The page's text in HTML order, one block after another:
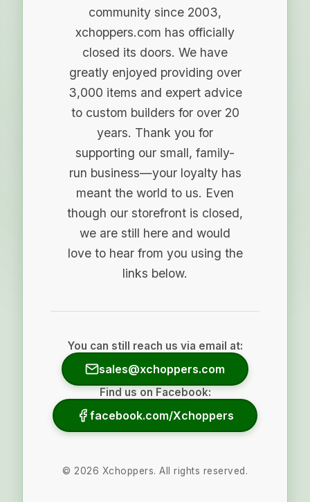
community since 2003,
xchoppers.com has officially
closed its doors. We have
greatly enjoyed providing over
3,000 items and expert advice
to custom builders for over 20
years. Thank you for
supporting our small, family-
run business—your loyalty has
meant the world to us. Even
though our storefront is closed,
we are still here and would
love to hear from you using the
links below.
You can still reach us via email at:
sales@xchoppers.com
Find us on Facebook:
facebook.com/Xchoppers
© 2026 Xchoppers. All rights reserved.